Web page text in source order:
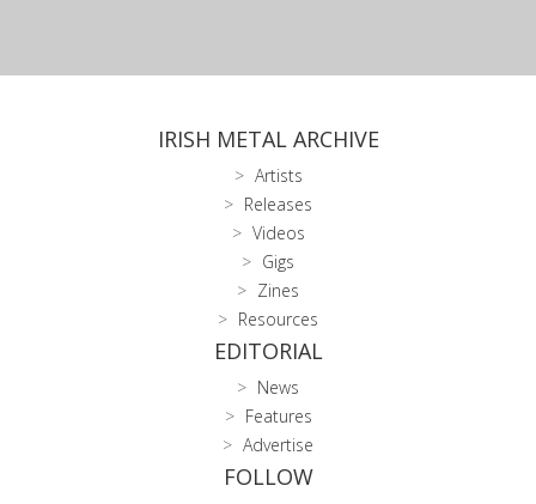
IRISH METAL ARCHIVE
Artists
Releases
Videos
Gigs
Zines
Resources
EDITORIAL
News
Features
Advertise
FOLLOW